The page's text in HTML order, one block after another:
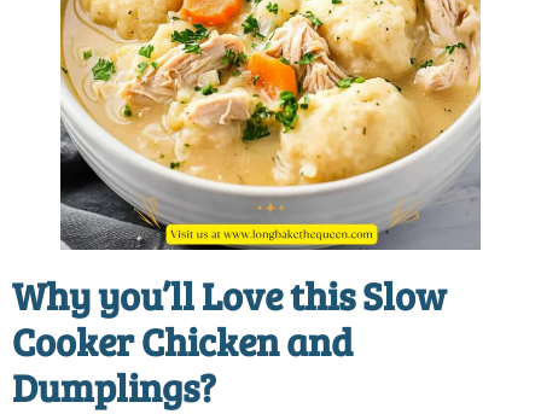
Why you’ll Love this Slow
Cooker Chicken and
Dumplings?